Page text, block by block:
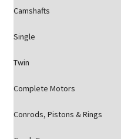
Camshafts
Single
Twin
Complete Motors
Conrods, Pistons & Rings